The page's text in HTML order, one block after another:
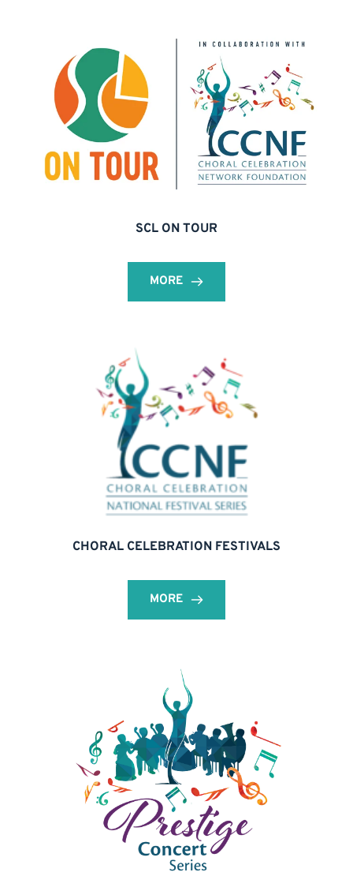
SCL ON TOUR
MORE
CHORAL CELEBRATION FESTIVALS
MORE